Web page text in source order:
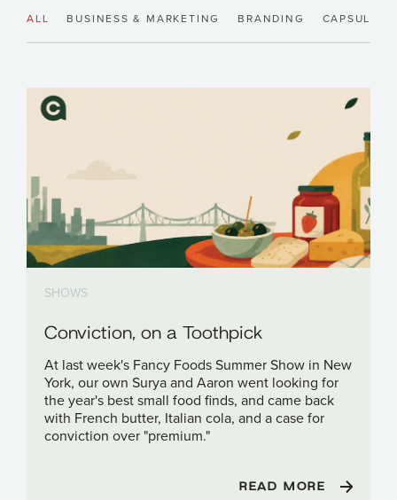
ALL BUSINESS & MARKETING BRANDING CAPSULE
SHOWS
Conviction, on a Toothpick
At last week's Fancy Foods Summer Show in New
York, our own Surya and Aaron went looking for
the year's best small food finds, and came back
with French butter, Italian cola, and a case for
conviction over "premium."
READ MORE